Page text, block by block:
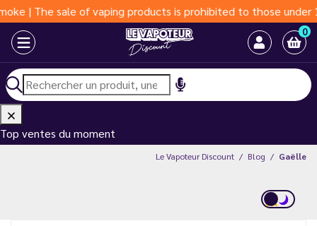
of vaping products is prohibited to those under 18 years
0
Top ventes du moment
Le Vapoteur Discount Blog Gaëlle